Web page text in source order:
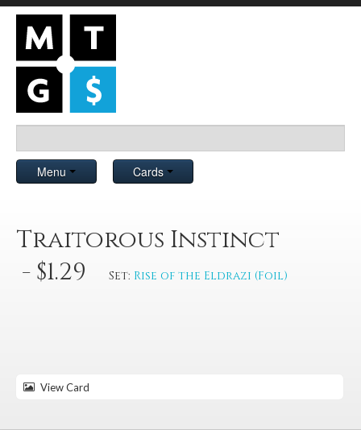
Menu Cards
Traitorous Instinct
- $1.29
Set: Rise of the Eldrazi (Foil)
View Card